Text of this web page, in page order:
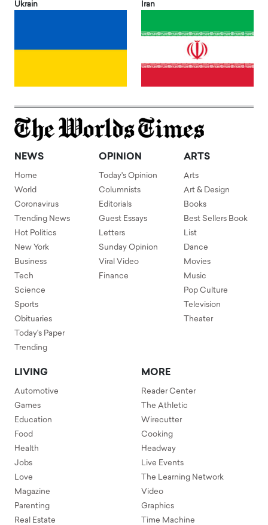
Ukrain Iran
NEWS
Home
World
Coronavirus
Trending News
Hot Politics
New York
Business
Tech
Science
Sports
Obituaries
Today's Paper
Trending
OPINION
Today's Opinion
Columnists
Editorials
Guest Essays
Letters
Sunday Opinion
Viral Video
Finance
ARTS
Arts
Art & Design
Books
Best Sellers Book
List
Dance
Movies
Music
Pop Culture
Television
Theater
LIVING
Automotive
Games
Education
Food
Health
Jobs
Love
Magazine
Parenting
Real Estate
MORE
Reader Center
The Athletic
Wirecutter
Cooking
Headway
Live Events
The Learning Network
Video
Graphics
Time Machine